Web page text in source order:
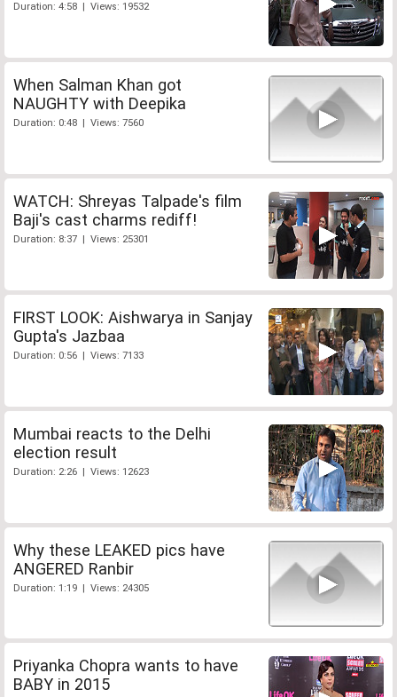
Duration: 4:58 | Views: 19532
When Salman Khan got
NAUGHTY with Deepika
Duration: 0:48 | Views: 7560
WATCH: Shreyas Talpade's film
Baji's cast charms rediff!
Duration: 8:37 | Views: 25301
FIRST LOOK: Aishwarya in Sanjay
Gupta's Jazbaa
Duration: 0:56 | Views: 7133
Mumbai reacts to the Delhi
election result
Duration: 2:26 | Views: 12623
Why these LEAKED pics have
ANGERED Ranbir
Duration: 1:19 | Views: 24305
Priyanka Chopra wants to have
BABY in 2015